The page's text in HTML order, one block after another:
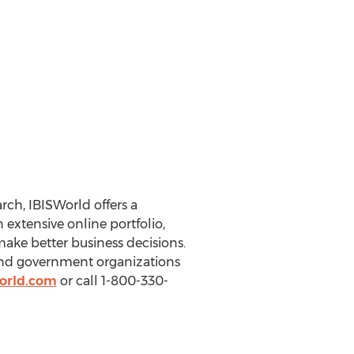
IBISWorld offers a
extensive online portfolio,
better business decisions.
government organizations
or call 1-800-330-